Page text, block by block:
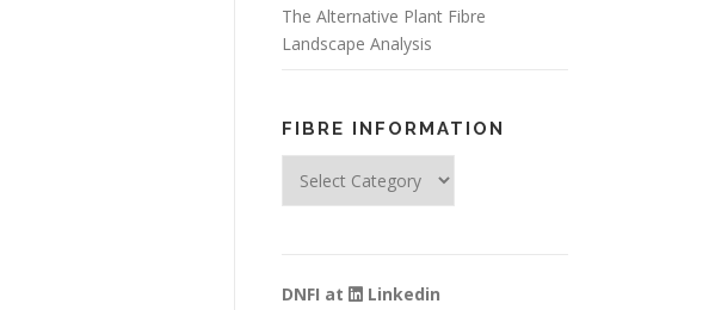
The Alternative Plant Fibre
Landscape Analysis
FIBRE INFORMATION
Information
DNFI at Linkedin